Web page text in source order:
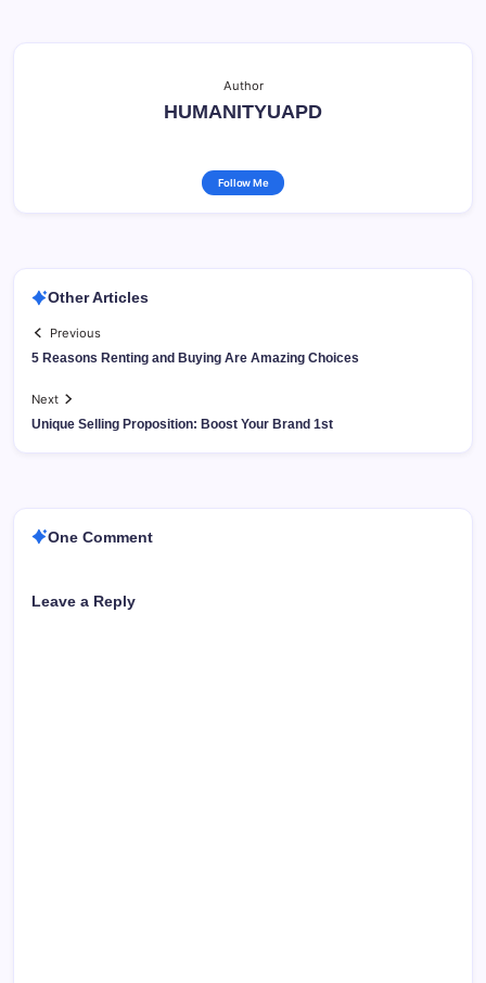
Author
HUMANITYUAPD
Follow Me
Other Articles
Previous
5 Reasons Renting and Buying Are Amazing Choices
Next
Unique Selling Proposition: Boost Your Brand 1st
One Comment
Leave a Reply